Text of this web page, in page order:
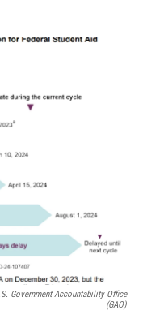
Government Accountability Office
(GAO)